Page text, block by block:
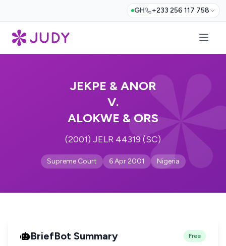
GH +233 256 117 758
JEKPE & ANOR
V.
ALOKWE & ORS
(2001) JELR 44319 (SC)
Supreme Court 6 Apr 2001 Nigeria
BriefBot Summary Free